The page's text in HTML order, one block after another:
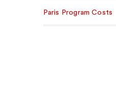
Paris Program Costs